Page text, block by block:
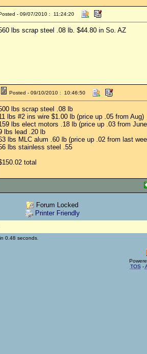
- 09/07/2010 : 11:24:20
lbs scrap steel .08 lb. $44.80 in So. AZ
Posted - 09/10/2010 : 10:46:50
lbs scrap steel .08 lb
lbs #2 ins wire $1.00 lb (price up .05 from Aug)
lbs elect motors .18 lb (price up .03 from
lbs lead .20 lb
lbs MLC alum .60 lb (price up .02 from last
lbs stainless steel .55
total
Forum Locked
Printer Friendly
0.48 seconds.
TOS -